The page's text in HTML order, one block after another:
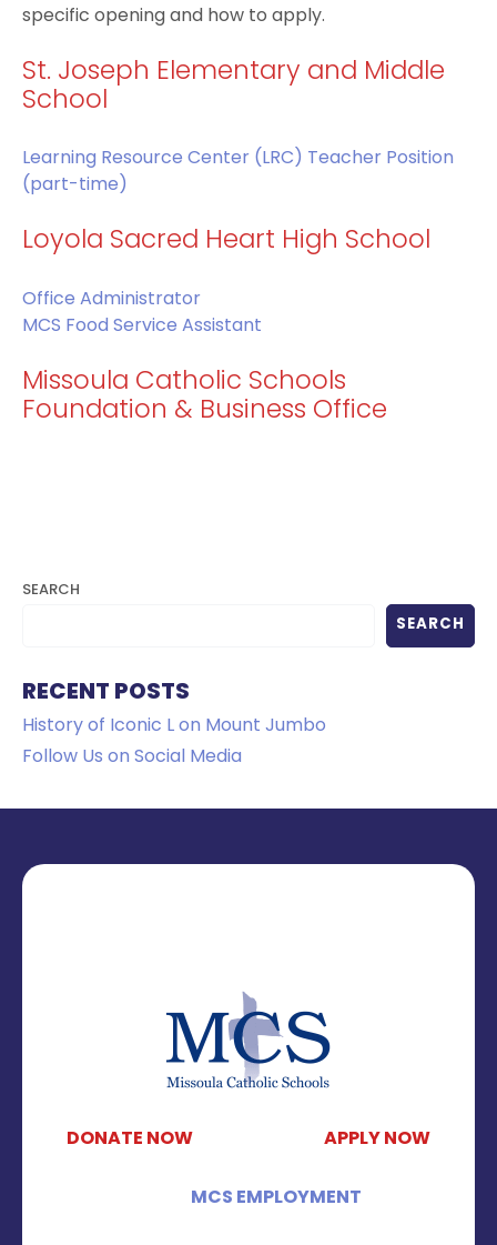
specific opening and how to apply.
St. Joseph Elementary and Middle
School
Learning Resource Center (LRC) Teacher Position
(part-time)
Loyola Sacred Heart High School
Office Administrator
MCS Food Service Assistant
Missoula Catholic Schools
Foundation & Business Office
SEARCH
SEARCH
RECENT POSTS
History of Iconic L on Mount Jumbo
Follow Us on Social Media
DONATE NOW APPLY NOW
MCS EMPLOYMENT